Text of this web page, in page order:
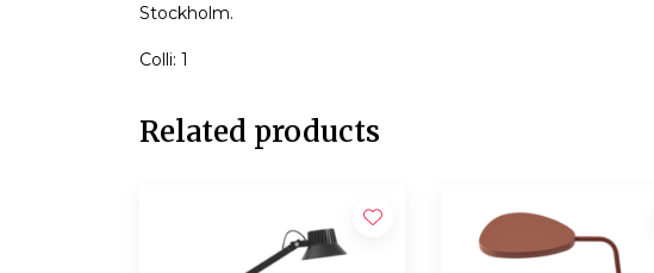
Stockholm.
Colli: 1
Related products